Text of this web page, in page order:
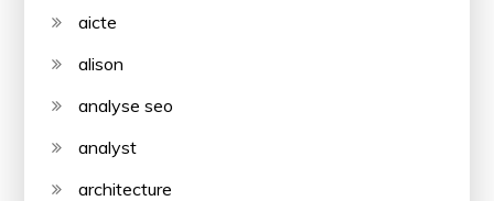
aicte
alison
analyse seo
analyst
architecture